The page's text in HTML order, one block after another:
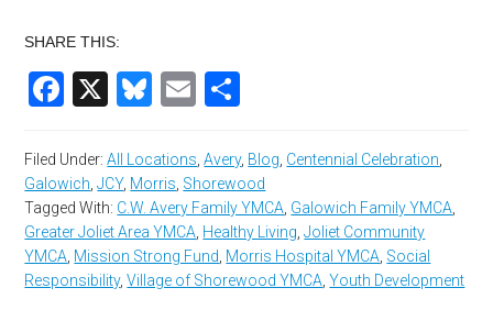
SHARE THIS:
Facebook
X Bluesky
Email
Filed Under:All Locations ,Avery, Blog Centennial Celebration
Galowich ,JCY, Morris Shorewood
Tagged With: C.W. Avery Family YMCA Galowich Family YMCA
Greater Joliet Area YMCA Healthy Living ,Joliet Community
YMCA Mission Strong Fund Morris Hospital YMCA Social
Responsibility,Village of Shorewood YMCA ,Youth Development